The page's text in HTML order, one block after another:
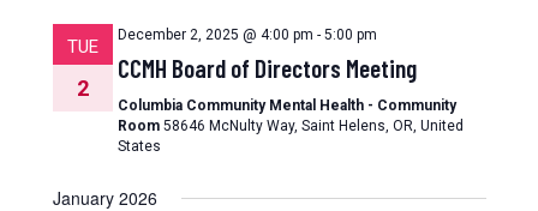
TUE
2
December 2, 2025 @ 4:00 pm - 5:00 pm
CCMH Board of Directors Meeting
Columbia Community Mental Health - Community
Room 58646 McNulty Way, Saint Helens, OR, United
States
January 2026